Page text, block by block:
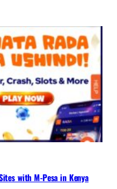
with M-Pesa in Kenya